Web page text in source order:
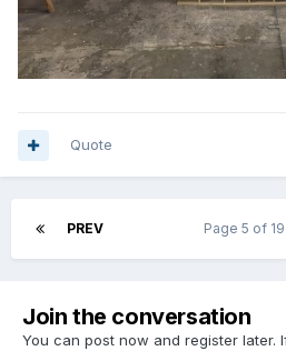
Quote
PREV Page 5 of 19
Join the conversation
You can post now and register later.